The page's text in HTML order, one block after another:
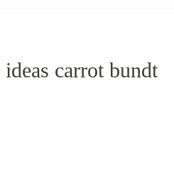
carrot bundt